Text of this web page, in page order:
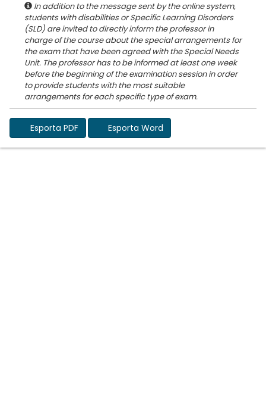
In addition to the message sent by the online system,
students with disabilities or Specific Learning Disorders
(SLD) are invited to directly inform the professor in
charge of the course about the special arrangements for
the exam that have been agreed with the Special Needs
Unit. The professor has to be informed at least one week
before the beginning of the examination session in order
to provide students with the most suitable
Esporta PDF Esporta Word